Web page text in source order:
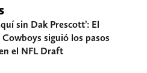
sin Dak Prescott’: El
siguió los pasos
el NFL Draft